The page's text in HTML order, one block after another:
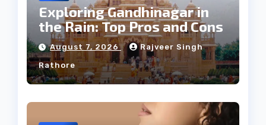
Exploring Gandhinagar in
the Rain: Top Pros and Cons
August 7, 2026 Rajveer Singh
Rathore